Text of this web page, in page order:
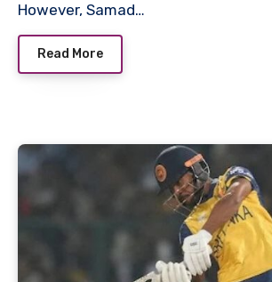
However, Samad…
Read More